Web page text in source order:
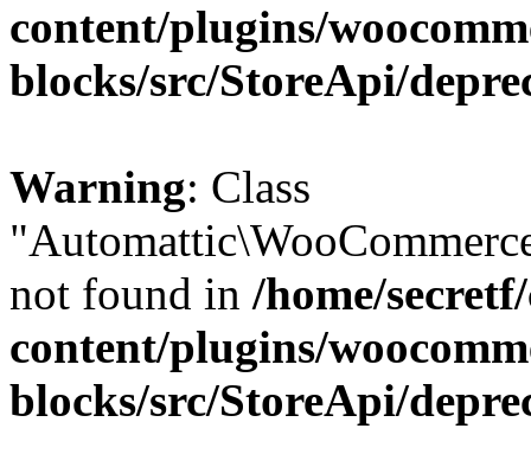
content/plugins/
blocks/src/StoreApi/
Warning: Class
not found in /home/
content/plugins/
blocks/src/StoreApi/